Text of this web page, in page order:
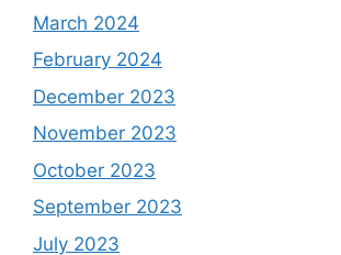
March 2024
February 2024
December 2023
November 2023
October 2023
September 2023
July 2023